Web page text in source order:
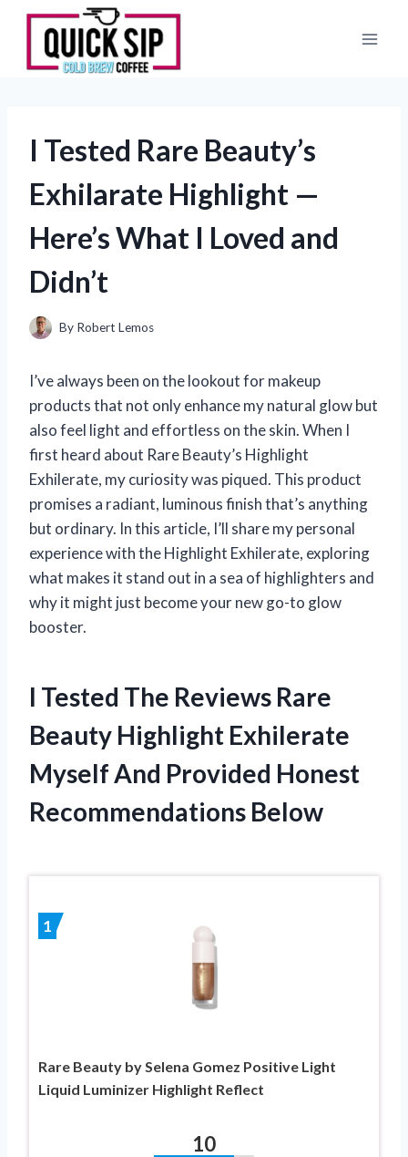
Skip
content
I Tested Rare Beauty’s
Exhilarate Highlight —
Here’s What I Loved and
Didn’t
By Robert Lemos
I’ve always been on the lookout for makeup
products that not only enhance my natural glow but
also feel light and effortless on the skin. When I
first heard about Rare Beauty’s Highlight
Exhilerate, my curiosity was piqued. This product
promises a radiant, luminous finish that’s anything
but ordinary. In this article, I’ll share my personal
experience with the Highlight Exhilerate, exploring
what makes it stand out in a sea of highlighters and
why it might just become your new go-to glow
booster.
I Tested The Reviews Rare
Beauty Highlight Exhilerate
Myself And Provided Honest
Recommendations Below
1
Rare Beauty by Selena Gomez Positive Light
Liquid Luminizer Highlight Reflect
10